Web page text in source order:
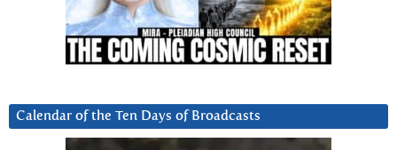
Calendar of the Ten Days of Broadcasts